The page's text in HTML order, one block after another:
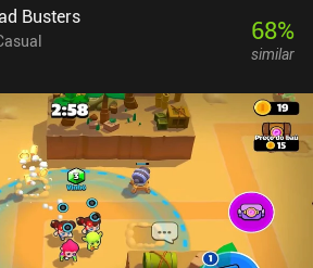
invite, but that's expected to change
Busters 68%
similar